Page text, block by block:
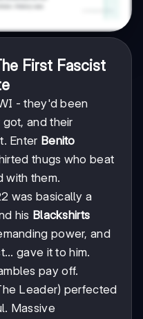
First Fascist
- they'd been
and their
Enter Benito
thugs who beat
with them.
was basically a
his Blackshirts
power, and
gave it to him.
pay off.
Leader) perfected
Massive